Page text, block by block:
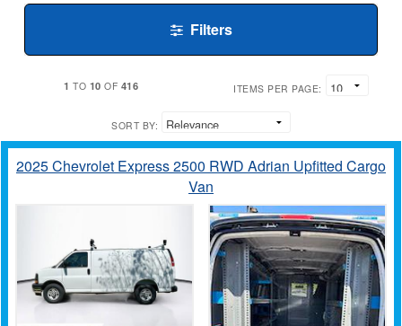
Filters
1 TO 10 OF 416 ITEMS PER PAGE:
SORT BY:
2025 Chevrolet Express 2500 RWD Adrian Upfitted Cargo
Van